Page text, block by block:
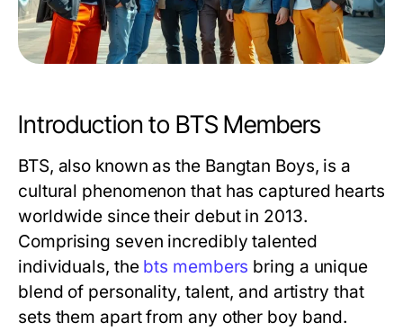
Introduction to BTS Members
BTS, also known as the Bangtan Boys, is a
cultural phenomenon that has captured hearts
worldwide since their debut in 2013.
Comprising seven incredibly talented
individuals, the bts members bring a unique
blend of personality, talent, and artistry that
sets them apart from any other boy band.